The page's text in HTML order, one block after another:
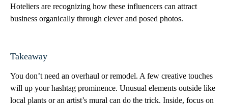
Hoteliers are recognizing how these influencers can attract
business organically through clever and posed photos.
Takeaway
You don’t need an overhaul or remodel. A few creative touches
will up your hashtag prominence. Unusual elements outside like
local plants or an artist’s mural can do the trick. Inside, focus on